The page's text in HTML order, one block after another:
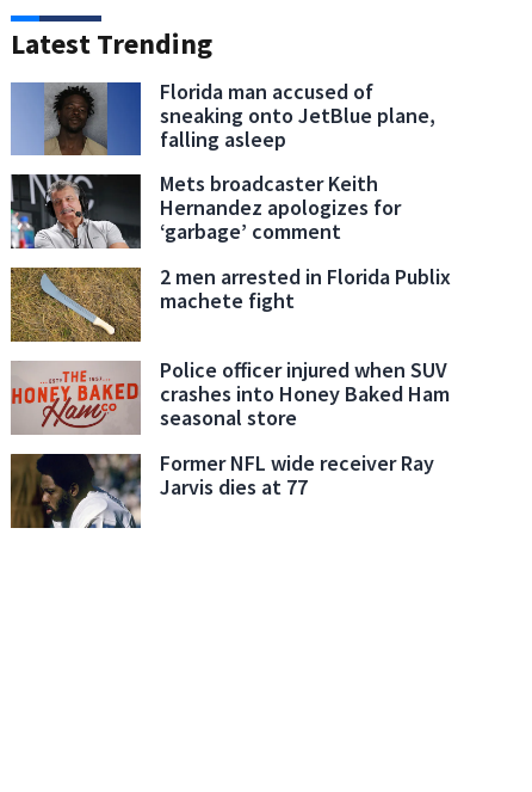
Latest Trending
Florida man accused of
sneaking onto JetBlue plane,
falling asleep
Mets broadcaster Keith
Hernandez apologizes for
‘garbage’ comment
2 men arrested in Florida Publix
machete fight
Police officer injured when SUV
crashes into Honey Baked Ham
seasonal store
Former NFL wide receiver Ray
Jarvis dies at 77